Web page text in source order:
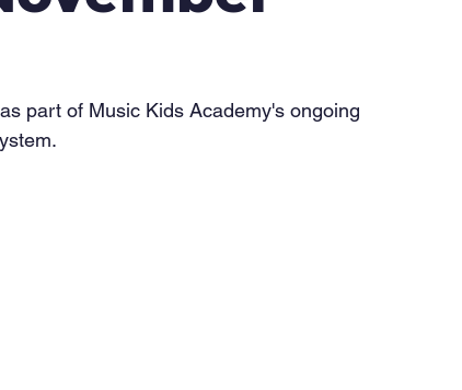
part of Music Kids Academy's ongoing